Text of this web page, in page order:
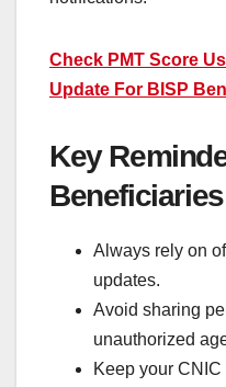
Check PMT Score
Update For BISP
Key
Beneficiaries
Always rely on
updates.
Avoid sharing
unauthorized
Keep your